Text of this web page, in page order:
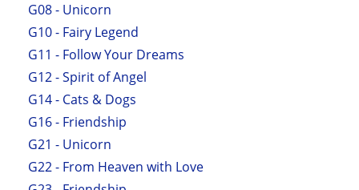
G08 - Unicorn
G10 - Fairy Legend
G11 - Follow Your Dreams
G12 - Spirit of Angel
G14 - Cats & Dogs
G16 - Friendship
G21 - Unicorn
G22 - From Heaven with Love